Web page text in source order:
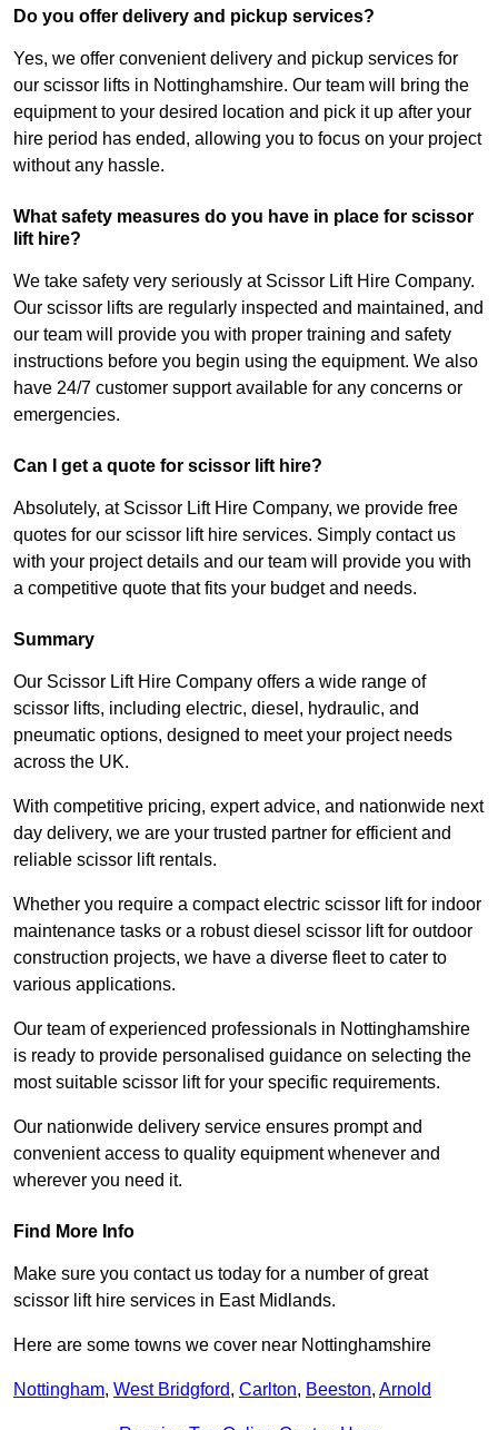
Do you offer delivery and pickup services?
Yes, we offer convenient delivery and pickup services for
our scissor lifts in Nottinghamshire. Our team will bring the
equipment to your desired location and pick it up after your
hire period has ended, allowing you to focus on your project
without any hassle.
What safety measures do you have in place for scissor
lift hire?
We take safety very seriously at Scissor Lift Hire Company.
Our scissor lifts are regularly inspected and maintained, and
our team will provide you with proper training and safety
instructions before you begin using the equipment. We also
have 24/7 customer support available for any concerns or
emergencies.
Can I get a quote for scissor lift hire?
Absolutely, at Scissor Lift Hire Company, we provide free
quotes for our scissor lift hire services. Simply contact us
with your project details and our team will provide you with
a competitive quote that fits your budget and needs.
Summary
Our Scissor Lift Hire Company offers a wide range of
scissor lifts, including electric, diesel, hydraulic, and
pneumatic options, designed to meet your project needs
across the UK.
With competitive pricing, expert advice, and nationwide next
day delivery, we are your trusted partner for efficient and
reliable scissor lift rentals.
Whether you require a compact electric scissor lift for indoor
maintenance tasks or a robust diesel scissor lift for outdoor
construction projects, we have a diverse fleet to cater to
various applications.
Our team of experienced professionals in Nottinghamshire
is ready to provide personalised guidance on selecting the
most suitable scissor lift for your specific requirements.
Our nationwide delivery service ensures prompt and
convenient access to quality equipment whenever and
wherever you need it.
Find More Info
Make sure you contact us today for a number of great
scissor lift hire services in East Midlands.
Here are some towns we cover near Nottinghamshire
Nottingham, West Bridgford, Carlton, Beeston, Arnold